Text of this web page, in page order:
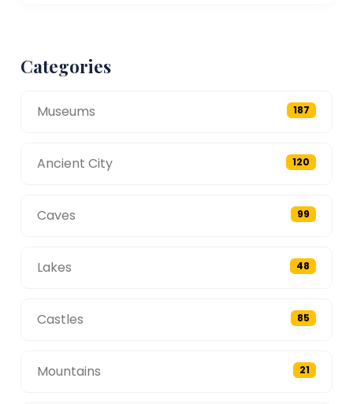
Categories
Museums 187
Ancient City 120
Caves 99
Lakes 48
Castles 85
Mountains 21